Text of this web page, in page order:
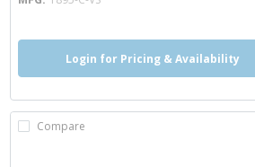
Login for Pricing & Availability
Compare